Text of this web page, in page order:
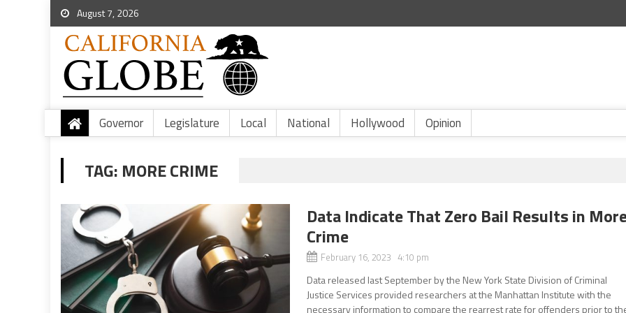
August 7, 2026
Governor Legislature Local National Hollywood Opinion
TAG: MORE CRIME
Data Indicate That Zero Bail Results in
Crime
February 16, 2023 4:10 pm
Data released last September by the New York State Division of Criminal
Justice Services provided researchers at the Manhattan Institute with the
necessary information to compare the rearrest rate for offenders prior to